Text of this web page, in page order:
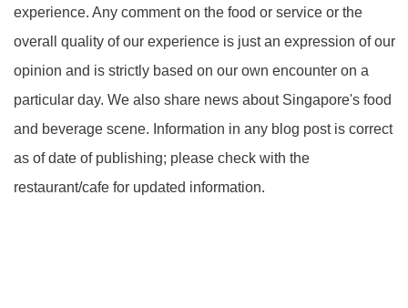
experience. Any comment on the food or service or the
overall quality of our experience is just an expression of our
opinion and is strictly based on our own encounter on a
particular day. We also share news about Singapore's food
and beverage scene. Information in any blog post is correct
as of date of publishing; please check with the
restaurant/cafe for updated information.